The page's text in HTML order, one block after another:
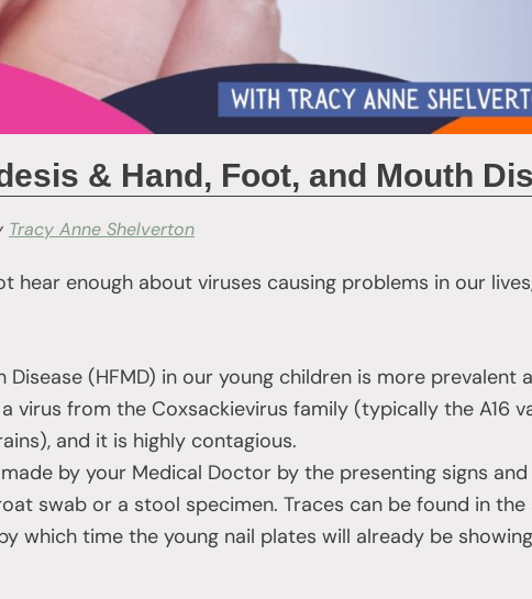
& Hand, Foot, and Mouth
Tracy Anne Shelverton
hear enough about viruses causing problems in our
Disease (HFMD) in our young children is more prevalent
a virus from the Coxsackievirus family (typically the A16
and it is highly contagious.
by your Medical Doctor by the presenting signs
swab or a stool specimen. Traces can be found in
which time the young nail plates will already be